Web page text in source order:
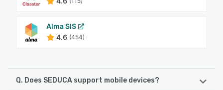
Alma SIS
4.6 (454)
Q. Does SEDUCA support mobile devices?